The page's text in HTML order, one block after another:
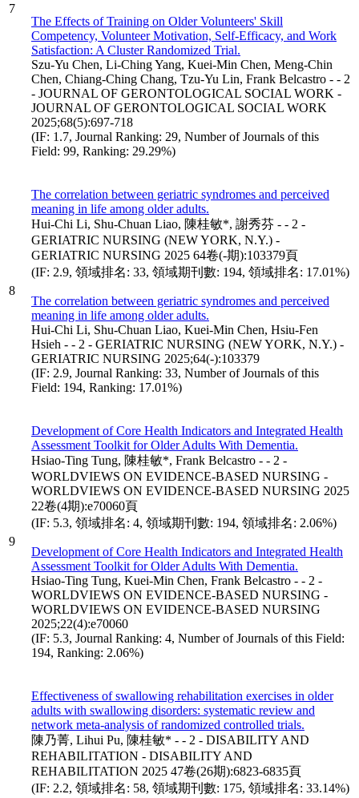
7
The Effects of Training on Older Volunteers' Skill
Competency, Volunteer Motivation, Self-Efficacy, and Work
Satisfaction: A Cluster Randomized Trial.
Szu-Yu Chen, Li-Ching Yang, Kuei-Min Chen, Meng-Chin
Chen, Chiang-Ching Chang, Tzu-Yu Lin, Frank Belcastro - - 2
- JOURNAL OF GERONTOLOGICAL SOCIAL WORK -
JOURNAL OF GERONTOLOGICAL SOCIAL WORK
2025;68(5):697-718
(IF: 1.7, Journal Ranking: 29, Number of Journals of this
Field: 99, Ranking: 29.29%)
8
The correlation between geriatric syndromes and perceived
meaning in life among older adults.
Hui-Chi Li, Shu-Chuan Liao, 陳桂敏*, 謝秀芬 - - 2 -
GERIATRIC NURSING (NEW YORK, N.Y.) -
GERIATRIC NURSING 2025 64卷(-期):103379頁
(IF: 2.9, 領域排名: 33, 領域期刊數: 194, 領域排名: 17.01%)
The correlation between geriatric syndromes and perceived
meaning in life among older adults.
Hui-Chi Li, Shu-Chuan Liao, Kuei-Min Chen, Hsiu-Fen
Hsieh - - 2 - GERIATRIC NURSING (NEW YORK, N.Y.) -
GERIATRIC NURSING 2025;64(-):103379
(IF: 2.9, Journal Ranking: 33, Number of Journals of this
Field: 194, Ranking: 17.01%)
9
Development of Core Health Indicators and Integrated Health
Assessment Toolkit for Older Adults With Dementia.
Hsiao-Ting Tung, 陳桂敏*, Frank Belcastro - - 2 -
WORLDVIEWS ON EVIDENCE-BASED NURSING -
WORLDVIEWS ON EVIDENCE-BASED NURSING 2025
22卷(4期):e70060頁
(IF: 5.3, 領域排名: 4, 領域期刊數: 194, 領域排名: 2.06%)
Development of Core Health Indicators and Integrated Health
Assessment Toolkit for Older Adults With Dementia.
Hsiao-Ting Tung, Kuei-Min Chen, Frank Belcastro - - 2 -
WORLDVIEWS ON EVIDENCE-BASED NURSING -
WORLDVIEWS ON EVIDENCE-BASED NURSING
2025;22(4):e70060
(IF: 5.3, Journal Ranking: 4, Number of Journals of this Field:
194, Ranking: 2.06%)
Effectiveness of swallowing rehabilitation exercises in older
adults with swallowing disorders: systematic review and
network meta-analysis of randomized controlled trials.
陳乃菁, Lihui Pu, 陳桂敏* - - 2 - DISABILITY AND
REHABILITATION - DISABILITY AND
REHABILITATION 2025 47卷(26期):6823-6835頁
(IF: 2.2, 領域排名: 58, 領域期刊數: 175, 領域排名: 33.14%)